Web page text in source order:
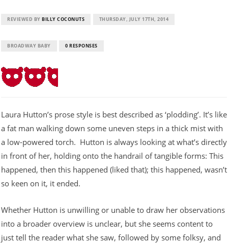
REVIEWED BY BILLY COCONUTS THURSDAY, JULY 17TH, 2014
BROADWAY BABY 0 RESPONSES
Laura Hutton’s prose style is best described as ‘plodding’. It’s like
a fat man walking down some uneven steps in a thick mist with
a low-powered torch. Hutton is always looking at what’s directly
in front of her, holding onto the handrail of tangible forms: This
happened, then this happened (liked that); this happened, wasn’t
so keen on it, it ended.
Whether Hutton is unwilling or unable to draw her observations
into a broader overview is unclear, but she seems content to
just tell the reader what she saw, followed by some folksy, and